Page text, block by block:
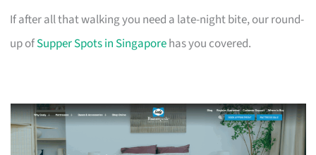
If after all that walking you need a late-night bite, our round-
up ofSupper Spots in Singaporehas you covered.